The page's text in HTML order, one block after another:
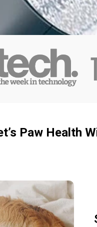
Paw Health